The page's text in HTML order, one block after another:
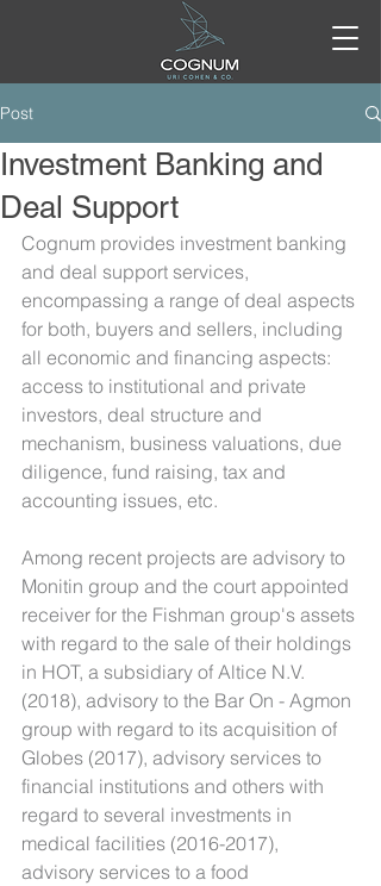
Post
Investment Banking and
Deal Support
Cognum provides investment banking
and deal support services,
encompassing a range of deal aspects
for both, buyers and sellers, including
all economic and financing aspects:
access to institutional and private
investors, deal structure and
mechanism, business valuations, due
diligence, fund raising, tax and
accounting issues, etc.
Among recent projects are advisory to
Monitin group and the court appointed
receiver for the Fishman group's assets
with regard to the sale of their holdings
in HOT, a subsidiary of Altice N.V.
(2018), advisory to the Bar On - Agmon
group with regard to its acquisition of
Globes (2017), advisory services to
financial institutions and others with
regard to several investments in
medical facilities (2016-2017),
advisory services to a food